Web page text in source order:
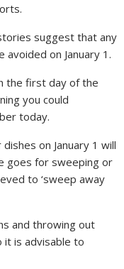
suggest that any
on January 1.
the first day of the
you could
today.
on January 1 will
goes for sweeping or
to ‘sweep away
and throwing out
it is advisable to